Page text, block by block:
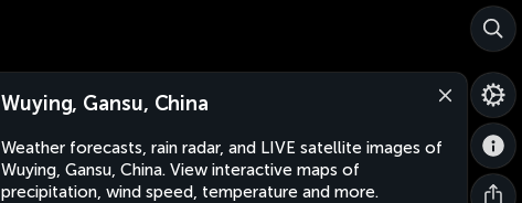
Wuying, Gansu, China
Weather forecasts, rain radar, and LIVE satellite images of
Wuying, Gansu, China. View interactive maps of
precipitation, wind speed, temperature and more.